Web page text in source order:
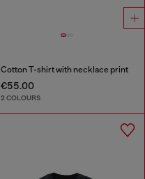
Cotton T-shirt with necklace print
€55.00
2 COLOURS